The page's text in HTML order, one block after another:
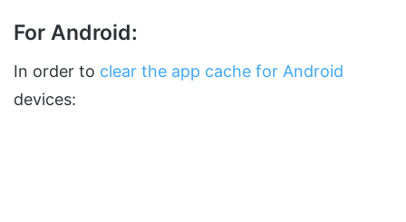
For Android:
In order to clear the app cache for Android
devices: